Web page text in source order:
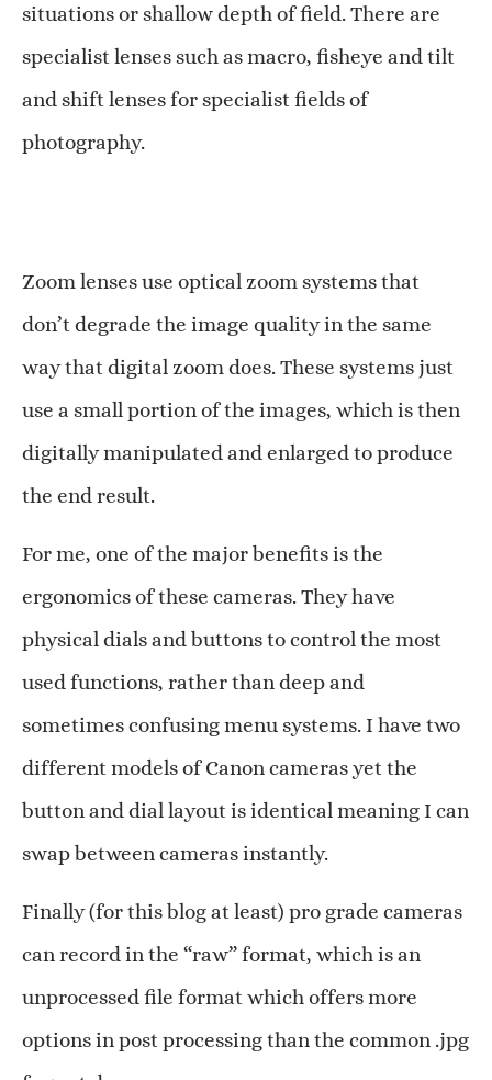
situations or shallow depth of field. There are
specialist lenses such as macro, fisheye and tilt
and shift lenses for specialist fields of
photography.
Zoom lenses use optical zoom systems that
don’t degrade the image quality in the same
way that digital zoom does. These systems just
use a small portion of the images, which is then
digitally manipulated and enlarged to produce
the end result.
For me, one of the major benefits is the
ergonomics of these cameras. They have
physical dials and buttons to control the most
used functions, rather than deep and
sometimes confusing menu systems. I have two
different models of Canon cameras yet the
button and dial layout is identical meaning I can
swap between cameras instantly.
Finally (for this blog at least) pro grade cameras
can record in the “raw” format, which is an
unprocessed file format which offers more
options in post processing than the common .jpg